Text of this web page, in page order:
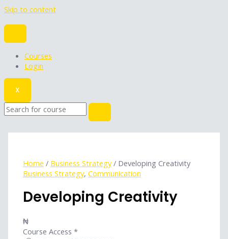
Skip to content
Courses
Login
X
Home / Business Strategy/ Developing Creativity
Business Strategy,Communication
Developing Creativity
₦
Course Access *